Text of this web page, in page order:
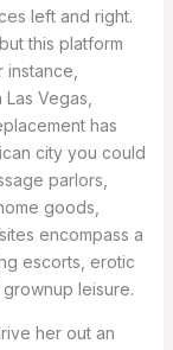
left and right.
this platform
Vegas,
has
city you could
parlors,
goods,
encompass a
escorts, erotic
leisure.
her out an